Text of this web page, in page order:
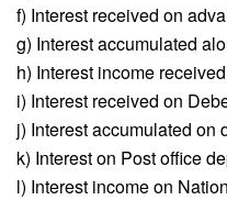
f) Interest received on
g) Interest accumulated
h) Interest income
i) Interest received on
j) Interest accumulated on
k) Interest on Post office
l) Interest income on